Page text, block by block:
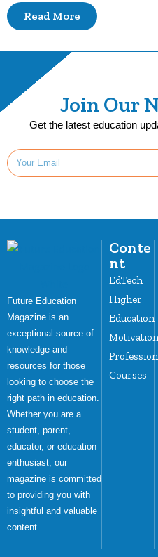
Read More
Join Our
Get the latest education
Future Education
Magazine is an
exceptional source of
knowledge and
resources for those
looking to choose the
right path in education.
Whether you are a
student, parent,
educator, or education
enthusiast, our
magazine is committed
to providing you with
insightful and valuable
content.
Conte
nt
EdTech
Higher
Education
Motivation
Courses